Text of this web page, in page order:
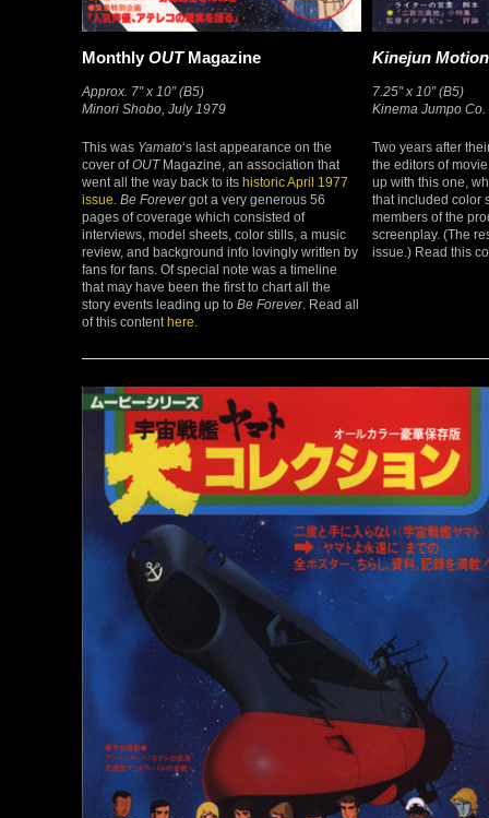
MonthlyOUTMagazine
Approx. 7″ x 10″ (B5)
Minori Shobo, July 1979
This was Yamato‘s last appearance on the
cover ofOUTMagazine, an association that
went all the way back to its historic April 1977
issue Be Forevergot a very generous 56
pages of coverage which consisted of
interviews, model sheets, color stills, a music
review, and background info lovingly written by
fans for fans. Of special note was a timeline
that may have been the first to chart all the
story events leading up to Be Forever. Read all
of this content here
Kinejun
7.25″ x 10″ (B5)
Kinema Jumpo Co.
Two years after
the editors of
up with this one,
that included color
members of the
screenplay. (The
issue.) Read this